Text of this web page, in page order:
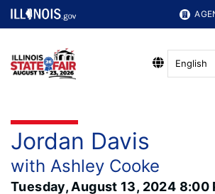
English
Jordan Davis
with Ashley Cooke
Tuesday, August 13, 2024 8:00